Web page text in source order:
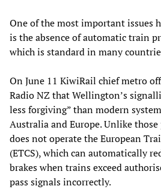
One of the most important issues
is the absence of automatic train
which is standard in many
On June 11 KiwiRail chief metro
Radio NZ that Wellington’s
less forgiving” than modern
Australia and Europe. Unlike
does not operate the European
(ETCS), which can automatically
brakes when trains exceed
pass signals incorrectly.